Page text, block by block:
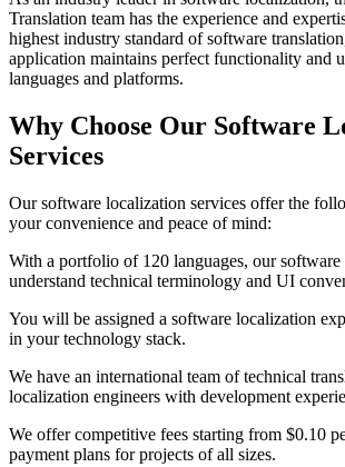
Translation team has the experience and
highest industry standard of software
application maintains perfect functionality and
languages and platforms.
Why Choose Our Software
Services
Our software localization services offer the
your convenience and peace of mind:
With a portfolio of 120 languages, our software
understand technical terminology and UI
You will be assigned a software localization
in your technology stack.
We have an international team of technical
localization engineers with development
We offer competitive fees starting from $0.10
payment plans for projects of all sizes.